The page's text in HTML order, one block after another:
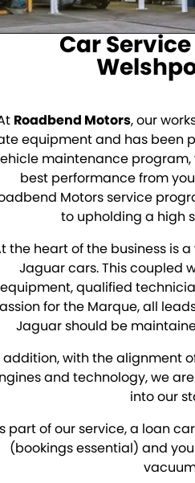
Sell Your Car
About Us
Insurance
Gallery
Accounts
Contact Us
Meet Our Team
Car
Roadbend Motors, our
equipment and has been
maintenance
best performance from
Motors service
to upholding a high
the heart of the business is
Jaguar cars. This coupled
equipment, qualified
for the Marque, all
Jaguar should be
addition, with the alignment
and technology, we
into our
part of our service, a loan
(bookings essential) and